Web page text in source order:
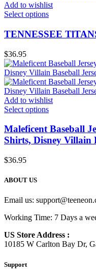
Add to wishlist
Select options
TENNESSEE
$36.95
Add to wishlist
Select options
Maleficent Baseball
Shirts, Disney Villain
$36.95
ABOUT US
Email us:
Working Time: 7 Days a
US Store Address :
10185 W Carlton Bay Dr,
Support